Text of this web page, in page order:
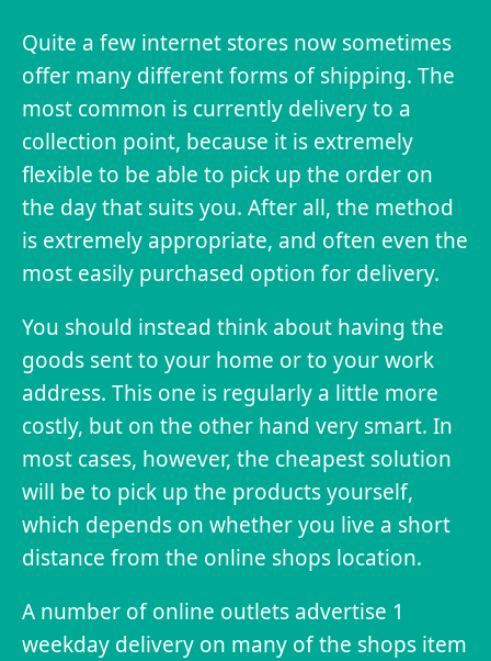
Quite a few internet stores now sometimes
offer many different forms of shipping. The
most common is currently delivery to a
collection point, because it is extremely
flexible to be able to pick up the order on
the day that suits you. After all, the method
is extremely appropriate, and often even the
most easily purchased option for delivery.
You should instead think about having the
goods sent to your home or to your work
address. This one is regularly a little more
costly, but on the other hand very smart. In
most cases, however, the cheapest solution
will be to pick up the products yourself,
which depends on whether you live a short
distance from the online shops location.
A number of online outlets advertise 1
weekday delivery on many of the shops item